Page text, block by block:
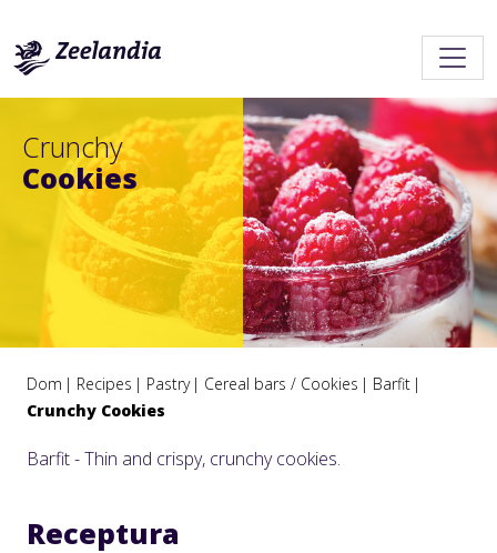
Crunchy
Cookies
Dom Recipes Pastry Cereal bars / Cookies
Barfit
Crunchy Cookies
Barfit - Thin and crispy, crunchy cookies.
Receptura